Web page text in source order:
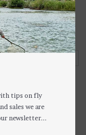
Glasses Accessories
tips on fly
sales we are
newsletter...